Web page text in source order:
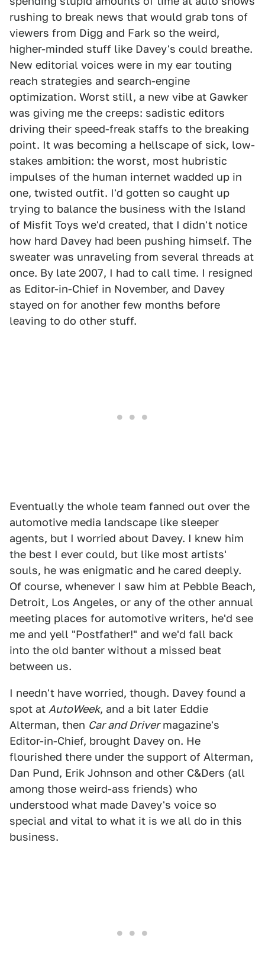
rushing to break news that would grab tons of
viewers from Digg and Fark so the weird,
higher-minded stuff like Davey's could breathe.
New editorial voices were in my ear touting
reach strategies and search-engine
optimization. Worst still, a new vibe at Gawker
was giving me the creeps: sadistic editors
driving their speed-freak staffs to the breaking
point. It was becoming a hellscape of sick, low-
stakes ambition: the worst, most hubristic
impulses of the human internet wadded up in
one, twisted outfit. I'd gotten so caught up
trying to balance the business with the Island
of Misfit Toys we'd created, that I didn't notice
how hard Davey had been pushing himself. The
sweater was unraveling from several threads at
once. By late 2007, I had to call time. I resigned
as Editor-in-Chief in November, and Davey
stayed on for another few months before
leaving to do other stuff.
Eventually the whole team fanned out over the
automotive media landscape like sleeper
agents, but I worried about Davey. I knew him
the best I ever could, but like most artists'
souls, he was enigmatic and he cared deeply.
Of course, whenever I saw him at Pebble Beach,
Detroit, Los Angeles, or any of the other annual
meeting places for automotive writers, he'd see
me and yell "Postfather!" and we'd fall back
into the old banter without a missed beat
between us.
I needn't have worried, though. Davey found a
spot at AutoWeek, and a bit later Eddie
Alterman, then Car and Drivermagazine's
Editor-in-Chief, brought Davey on. He
flourished there under the support of Alterman,
Dan Pund, Erik Johnson and other C&Ders (all
among those weird-ass friends) who
understood what made Davey's voice so
special and vital to what it is we all do in this
business.